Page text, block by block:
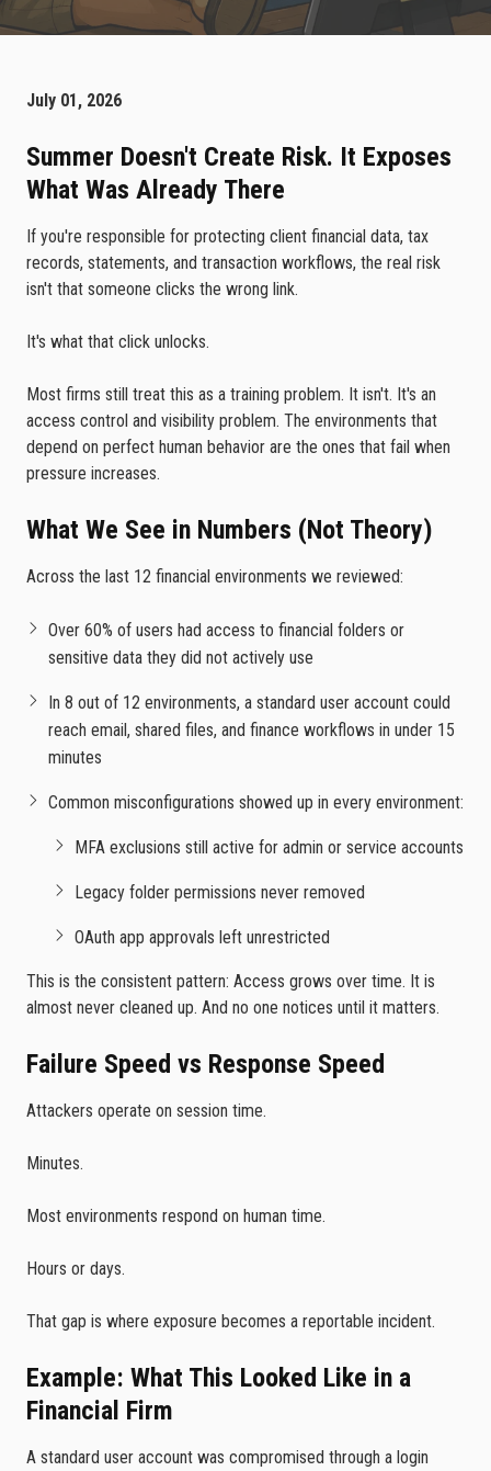
July 01, 2026
Summer Doesn't Create Risk. It Exposes
What Was Already There
If you're responsible for protecting client financial data, tax
records, statements, and transaction workflows, the real risk
isn't that someone clicks the wrong link.
It's what that click unlocks.
Most firms still treat this as a training problem. It isn't. It's an
access control and visibility problem. The environments that
depend on perfect human behavior are the ones that fail when
pressure increases.
What We See in Numbers (Not Theory)
Across the last 12 financial environments we reviewed:
Over 60% of users had access to financial folders or
sensitive data they did not actively use
In 8 out of 12 environments, a standard user account could
reach email, shared files, and finance workflows in under 15
minutes
Common misconfigurations showed up in every environment:
MFA exclusions still active for admin or service accounts
Legacy folder permissions never removed
OAuth app approvals left unrestricted
This is the consistent pattern: Access grows over time. It is
almost never cleaned up. And no one notices until it matters.
Failure Speed vs Response Speed
Attackers operate on session time.
Minutes.
Most environments respond on human time.
Hours or days.
That gap is where exposure becomes a reportable incident.
Example: What This Looked Like in a
Financial Firm
A standard user account was compromised through a login